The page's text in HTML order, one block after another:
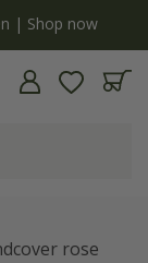
now
rose